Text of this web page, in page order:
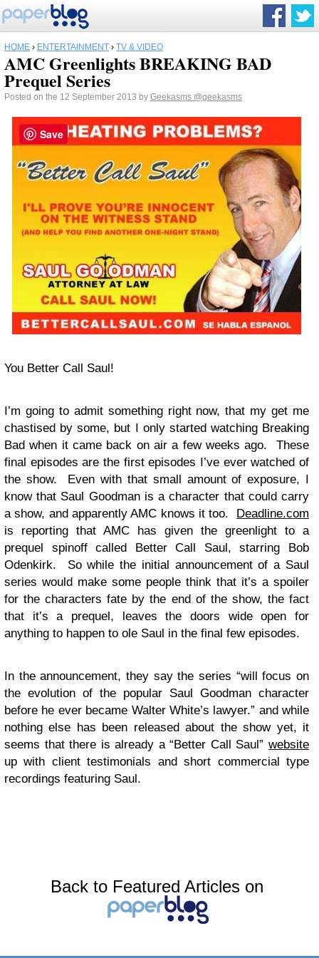
HOME › ENTERTAINMENT › TV & VIDEO
AMC Greenlights BREAKING BAD
Prequel Series
Posted on the 12 September 2013 by Geekasms @geekasms
You Better Call Saul!
I’m going to admit something right now, that my get me
chastised by some, but I only started watching Breaking
Bad when it came back on air a few weeks ago. These
final episodes are the first episodes I’ve ever watched of
the show. Even with that small amount of exposure, I
know that Saul Goodman is a character that could carry
a show, and apparently AMC knows it too. Deadline.com
is reporting that AMC has given the greenlight to a
prequel spinoff called Better Call Saul, starring Bob
Odenkirk. So while the initial announcement of a Saul
series would make some people think that it’s a spoiler
for the characters fate by the end of the show, the fact
that it’s a prequel, leaves the doors wide open for
anything to happen to ole Saul in the final few episodes.
In the announcement, they say the series “will focus on
the evolution of the popular Saul Goodman character
before he ever became Walter White’s lawyer.” and while
nothing else has been released about the show yet, it
seems that there is already a “Better Call Saul” website
up with client testimonials and short commercial type
recordings featuring Saul.
Back to Featured Articles on
Save